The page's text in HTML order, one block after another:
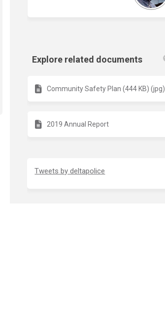
Explore related documents
Community Safety Plan (444 KB) (jpg)
2019 Annual Report
Tweets by deltapolice